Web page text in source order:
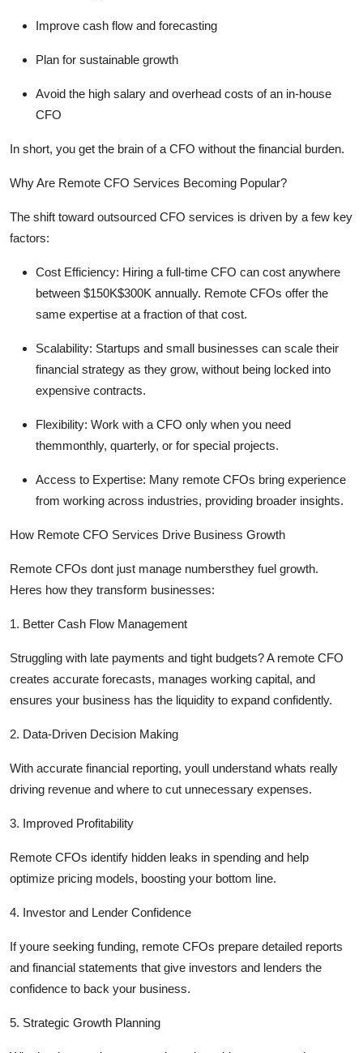
Improve cash flow and forecasting
Plan for sustainable growth
Avoid the high salary and overhead costs of an in-house
CFO
In short, you get the brain of a CFO without the financial burden.
Why Are Remote CFO Services Becoming Popular?
The shift toward outsourced CFO services is driven by a few key
factors:
Cost Efficiency: Hiring a full-time CFO can cost anywhere
between $150K$300K annually. Remote CFOs offer the
same expertise at a fraction of that cost.
Scalability: Startups and small businesses can scale their
financial strategy as they grow, without being locked into
expensive contracts.
Flexibility: Work with a CFO only when you need
themmonthly, quarterly, or for special projects.
Access to Expertise: Many remote CFOs bring experience
from working across industries, providing broader insights.
How Remote CFO Services Drive Business Growth
Remote CFOs dont just manage numbersthey fuel growth.
Heres how they transform businesses:
1. Better Cash Flow Management
Struggling with late payments and tight budgets? A remote CFO
creates accurate forecasts, manages working capital, and
ensures your business has the liquidity to expand confidently.
2. Data-Driven Decision Making
With accurate financial reporting, youll understand whats really
driving revenue and where to cut unnecessary expenses.
3. Improved Profitability
Remote CFOs identify hidden leaks in spending and help
optimize pricing models, boosting your bottom line.
4. Investor and Lender Confidence
Ifyoure seeking funding, remote CFOs prepare detailed reports
and financial statements that give investors and lenders the
confidence to back your business.
5. Strategic Growth Planning